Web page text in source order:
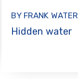
BY FRANK WATER
Hidden water